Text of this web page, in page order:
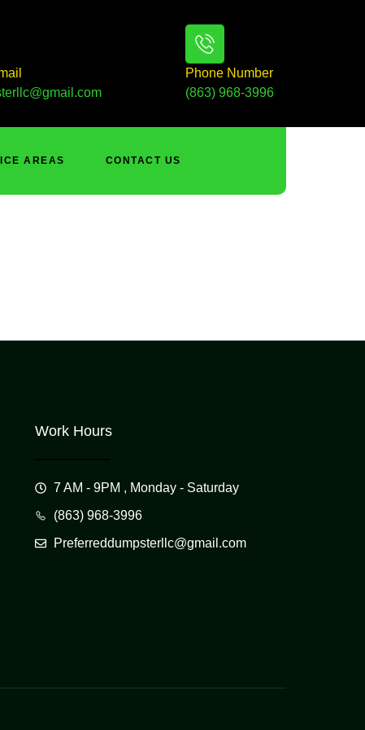
Phone Number
(863) 968-3996
AREAS CONTACT US
Work Hours
7 AM - 9PM , Monday - Saturday
(863) 968-3996
Preferreddumpsterllc@gmail.com